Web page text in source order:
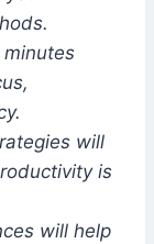
will
is
will help